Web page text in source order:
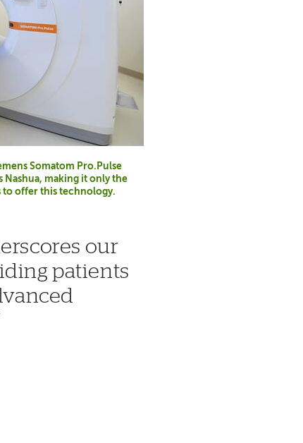
Somatom Pro.Pulse
making it only the
to offer this technology.
our
patients